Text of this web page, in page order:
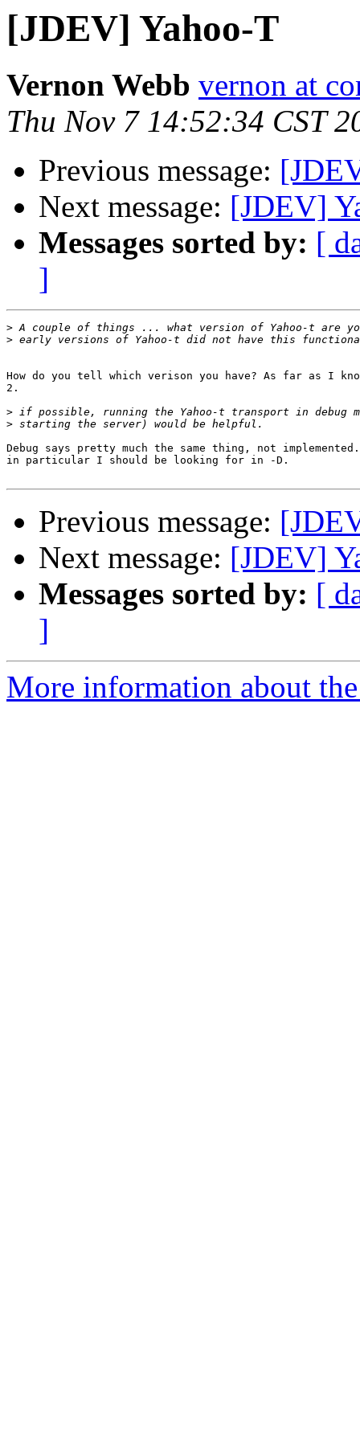
[JDEV] Yahoo-T
Vernon Webb vernon at
Thu Nov 7 14:52:34 CST
Previous message:
Next message: [JDEV]
Messages sorted by: [
]
>
>
How do you tell which verison you have? As far as I
2.
>
>
Debug says pretty much the same thing, not
in particular I should be looking for in -D.
Previous message:
Next message: [JDEV]
Messages sorted by: [
]
More information about